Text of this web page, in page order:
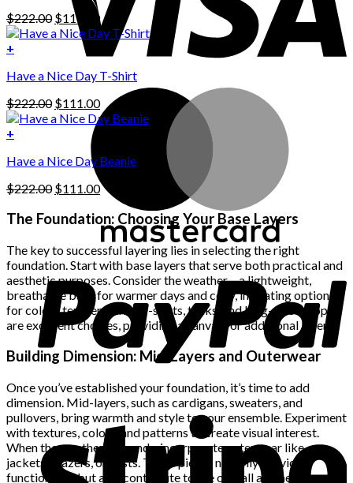
multiple
variants.
The
may
be
chosen
on
the
product
page
$222.00 Original
price
$222.00.
$111.00Current
price
$111.00.
+
Have a Nice Day T-Shirt
$222.00 Original
price
$222.00.
$111.00Current
price
+
Have a Nice Day Beanie
$222.00 Original
was:
$111.00Current
price
is:
$111.00.
The Foundation: Choosing Your Base Layers
The key to successful layering lies in selecting the right
foundation. Start with base layers that serve both practical and
aesthetic purposes. Consider the weather – a lightweight,
breathable base for warmer days and cozy, insulating options
for colder temperatures. T-shirts, tanks, and long-sleeve tops
are excellent choices, providing a canvas for additional layers.
Building Dimension: Mid-Layers and Outerwear
Once you’ve established your foundation, it’s time to add
dimension. Mid-layers, such as cardigans, sweaters, and
pullovers, bring warmth and style to your ensemble. Experiment
with textures, colors, and patterns to create visual interest.
When the weather demands, incorporate outerwear like
jackets, blazers, or vests. These pieces not only provide
functionality but also contribute to the overall aesthetic.